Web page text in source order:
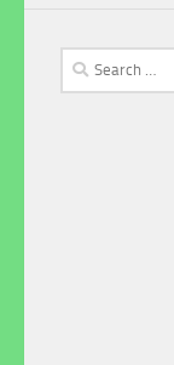
Search
for: